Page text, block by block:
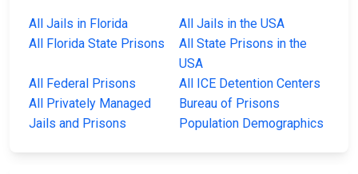
All Jails in Florida
All Jails in the USA
All Florida State Prisons
All State Prisons in the
USA
All Federal Prisons
All ICE Detention Centers
All Privately Managed
Jails and Prisons
Bureau of Prisons
Population Demographics